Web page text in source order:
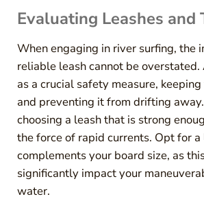
Evaluating Leashes and
When engaging in river surfing, the
reliable leash cannot be overstated.
as a crucial safety measure,
and preventing it from drifting
choosing a leash that is strong
the force of rapid currents. Opt for
complements your board size, as
significantly impact your
water.